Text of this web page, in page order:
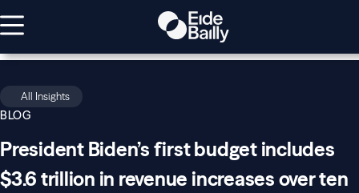
All Insights
BLOG
President Biden’s first budget includes
$3.6 trillion in revenue increases over ten